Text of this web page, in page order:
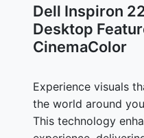
Dell Inspiron
Desktop
CinemaColor
Experience visuals
the world around
This technology